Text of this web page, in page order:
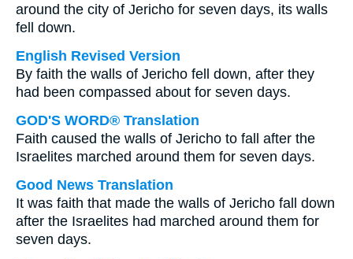
around the city of Jericho for seven days, its walls
fell down.
English Revised Version
By faith the walls of Jericho fell down, after they
had been compassed about for seven days.
GOD'S WORD® Translation
Faith caused the walls of Jericho to fall after the
Israelites marched around them for seven days.
Good News Translation
It was faith that made the walls of Jericho fall down
after the Israelites had marched around them for
seven days.